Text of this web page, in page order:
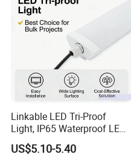
Linkable LED Tri-Proof
Light, IP65 Waterproof LED
Batten Light, 2FT 20W LED
Linear Vapor Tight for
US$5.10-5.40